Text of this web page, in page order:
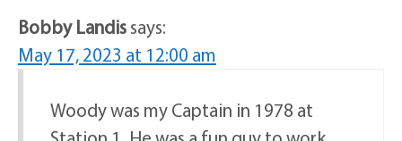
Bobby Landissays:
May 17, 2023 at 12:00 am
Woody was my Captain in 1978 at